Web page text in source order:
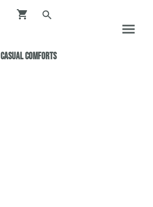
Casual ComfortS